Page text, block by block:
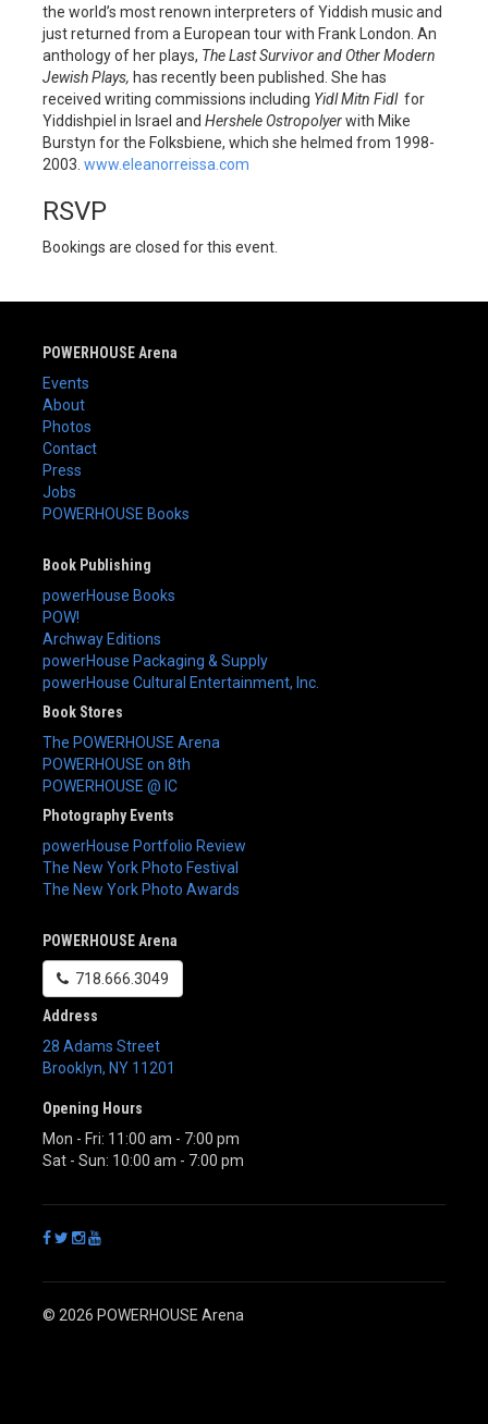
the world’s most renown interpreters of Yiddish music and
just returned from a European tour with Frank London. An
anthology of her plays, The Last Survivor and Other Modern
Jewish Plays, has recently been published. She has
received writing commissions including Yidl Mitn Fidl for
Yiddishpiel in Israel and Hershele Ostropolyerwith Mike
Burstyn for the Folksbiene, which she helmed from 1998-
2003. www.eleanorreissa.com
RSVP
Bookings are closed for this event.
POWERHOUSE Arena
Events
About
Photos
Contact
Press
Jobs
POWERHOUSE Books
Book Publishing
powerHouse Books
POW!
Archway Editions
powerHouse Packaging & Supply
powerHouse Cultural Entertainment, Inc.
Book Stores
The POWERHOUSE Arena
POWERHOUSE on 8th
POWERHOUSE @ IC
Photography Events
powerHouse Portfolio Review
The New York Photo Festival
The New York Photo Awards
POWERHOUSE Arena
718.666.3049
Address
28 Adams Street
Brooklyn, NY 11201
Opening Hours
Mon - Fri: 11:00 am - 7:00 pm
Sat - Sun: 10:00 am - 7:00 pm
© 2026 POWERHOUSE Arena